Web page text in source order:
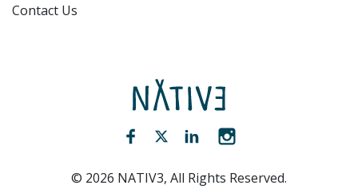
Contact Us
NATIV3.io
Facebook (opens new window)
Twitter (opens new window)
LinkedIn (opens new
© 2026 NATIV3, All Rights Reserved.